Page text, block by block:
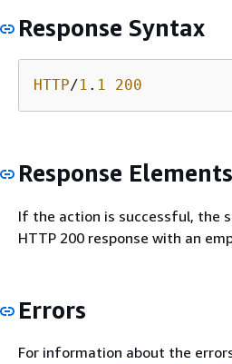
Response Syntax
HTTP/1 . 1 200
Response Elements
If the action is successful, the
HTTP 200 response with an
Errors
For information about the